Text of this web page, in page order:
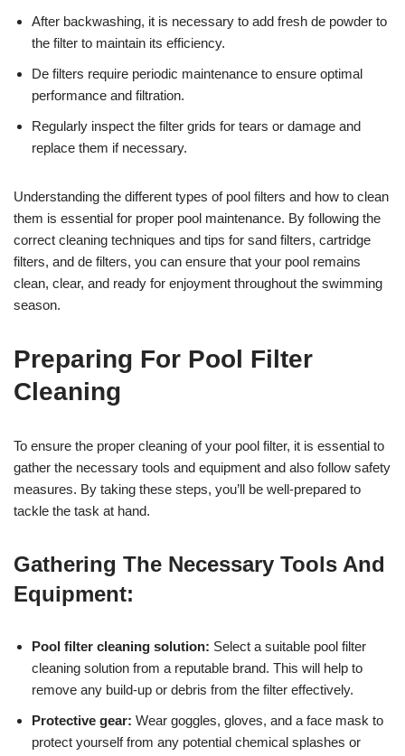
After backwashing, it is necessary to add fresh de powder to
the filter to maintain its efficiency.
De filters require periodic maintenance to ensure optimal
performance and filtration.
Regularly inspect the filter grids for tears or damage and
replace them if necessary.
Understanding the different types of pool filters and how to clean
them is essential for proper pool maintenance. By following the
correct cleaning techniques and tips for sand filters, cartridge
filters, and de filters, you can ensure that your pool remains
clean, clear, and ready for enjoyment throughout the swimming
season.
Preparing For Pool Filter
Cleaning
To ensure the proper cleaning of your pool filter, it is essential to
gather the necessary tools and equipment and also follow safety
measures. By taking these steps, you’ll be well-prepared to
tackle the task at hand.
Gathering The Necessary Tools And
Equipment:
Pool filter cleaning solution: Select a suitable pool filter
cleaning solution from a reputable brand. This will help to
remove any build-up or debris from the filter effectively.
Protective gear: Wear goggles, gloves, and a face mask to
protect yourself from any potential chemical splashes or